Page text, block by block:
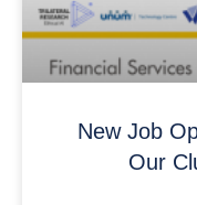
New Job
Our